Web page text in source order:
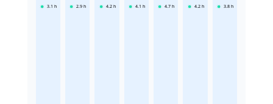
3.1 h 2.9 h 4.2 h 4.1 h 4.7 h 4.2 h 3.8 h